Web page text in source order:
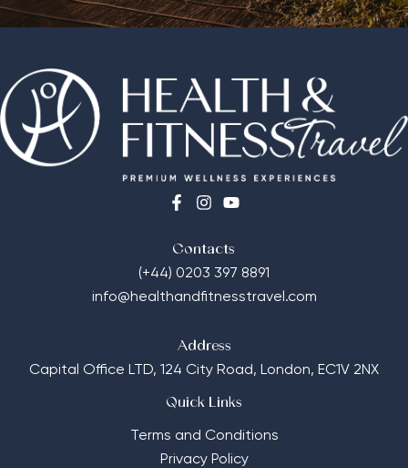
Contacts
(+44) 0203 397 8891
info@healthandfitnesstravel.com
Address
Capital Office LTD, 124 City Road, London, EC1V 2NX
Quick Links
Terms and Conditions
Privacy Policy